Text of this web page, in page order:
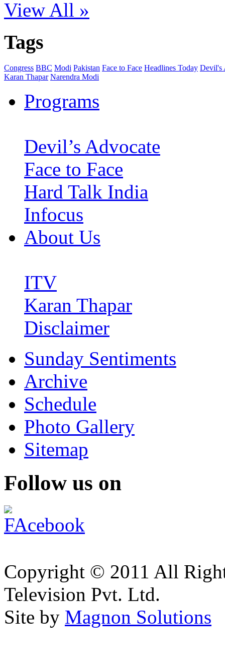
View All »
Tags
Congress BBC Modi Pakistan Face to Face Headlines Today Devil's
Karan Thapar Narendra Modi
Programs
Devil’s Advocate
Face to Face
Hard Talk India
Infocus
About Us
ITV
Karan Thapar
Disclaimer
Sunday Sentiments
Archive
Schedule
Photo Gallery
Sitemap
Follow us on
Copyright © 2011 All
Television Pvt. Ltd.
Site by Magnon Solutions